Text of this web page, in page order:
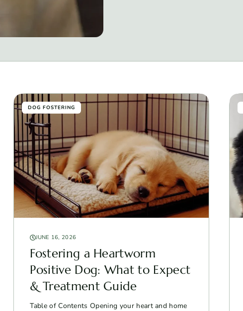
DOG FOSTERING
JUNE 16, 2026
Fostering a Heartworm
Positive Dog: What to Expect
& Treatment Guide
Table of Contents Opening your heart and home